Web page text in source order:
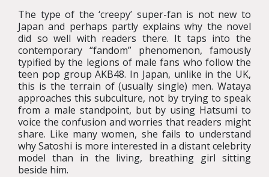
The type of the ‘creepy’ super-fan is not new to
Japan and perhaps partly explains why the novel
did so well with readers there. It taps into the
contemporary “fandom” phenomenon, famously
typified by the legions of male fans who follow the
teen pop group AKB48. In Japan, unlike in the UK,
this is the terrain of (usually single) men. Wataya
approaches this subculture, not by trying to speak
from a male standpoint, but by using Hatsumi to
voice the confusion and worries that readers might
share. Like many women, she fails to understand
why Satoshi is more interested in a distant celebrity
model than in the living, breathing girl sitting
beside him.